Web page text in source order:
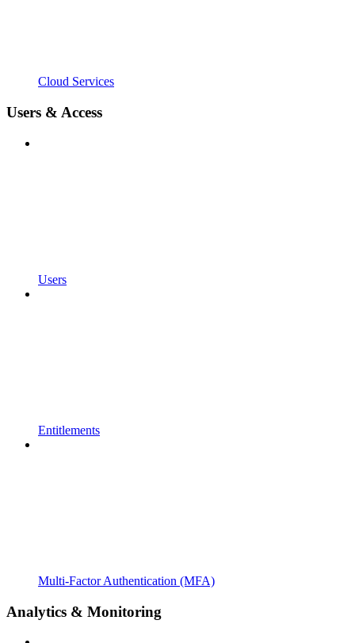
Cloud Services
Users & Access
Users
Entitlements
Multi-Factor Authentication (MFA)
Analytics & Monitoring